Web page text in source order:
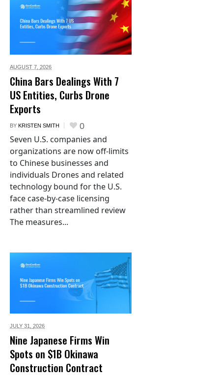
AUGUST 7, 2026
China Bars Dealings With 7
US Entities, Curbs Drone
Exports
BY KRISTEN SMITH 0
Seven U.S. companies and
organizations are now off-limits
to Chinese businesses and
individuals Drones and related
technology bound for the U.S.
face case-by-case licensing
rather than streamlined review
The measures...
JULY 31, 2026
Nine Japanese Firms Win
Spots on $1B Okinawa
Construction Contract